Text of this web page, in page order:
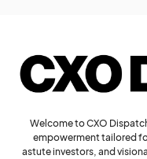
Welcome to CXO
empowerment tailored
astute investors, and